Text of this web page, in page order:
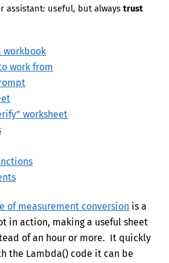
assistant: useful, but alwaystrust
workbook
work from
worksheet
of measurement conversion is a
in action, making a useful sheet
of an hour or more. It quickly
the Lambda() code it can be